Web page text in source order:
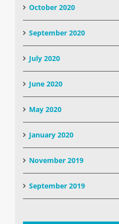
October 2020
September 2020
July 2020
June 2020
May 2020
January 2020
November 2019
September 2019